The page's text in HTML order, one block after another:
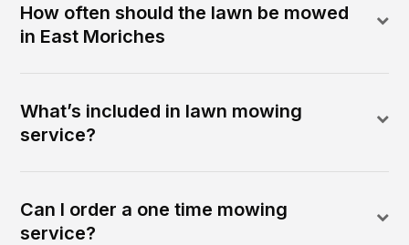
How often should the lawn be mowed
in East Moriches
What’s included in lawn mowing
service?
Can I order a one time mowing
service?